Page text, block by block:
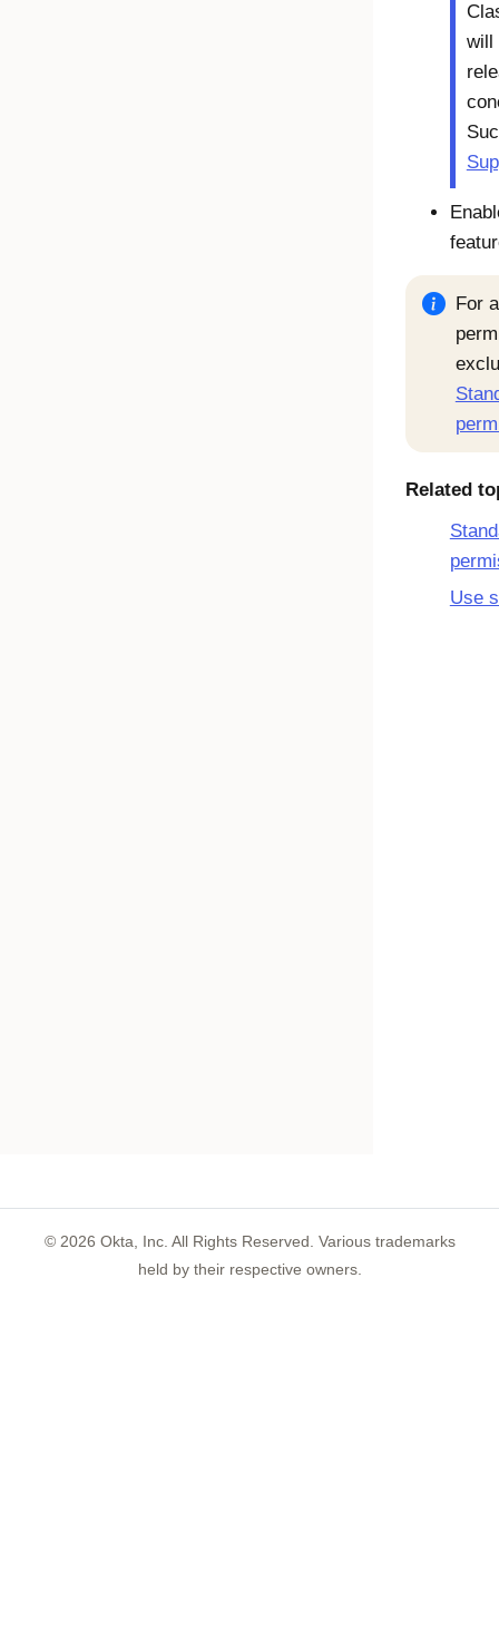
will
For
Related
Use
© 2026 Okta, Inc. All Rights Reserved. Various trademarks
held by their respective owners.